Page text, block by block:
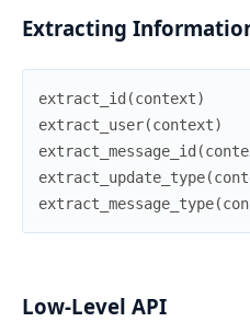
Extracting
extract_id (context)
extract_user(context)
extract_message_id (
extract_update_type(
extract_message_type(
Low-Level API